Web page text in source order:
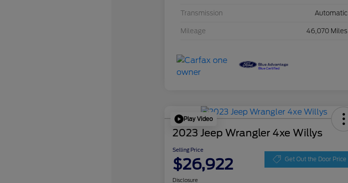
Transmission Automatic
Mileage 46,070 Miles
Play Video
2023 Jeep Wrangler 4xe Willys
Selling Price
$26,922 Get Out the Door Price
Disclosure